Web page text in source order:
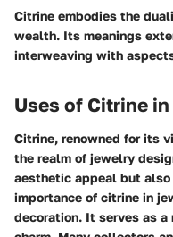
Citrine embodies the
wealth. Its meanings
interweaving with
Uses of Citrine
Citrine, renowned for its
the realm of jewelry
aesthetic appeal but
importance of citrine in
decoration. It serves as a